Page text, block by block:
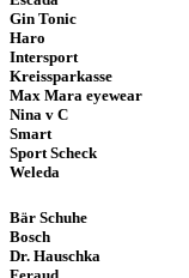
Gin Tonic
Haro
Intersport
Kreissparkasse
Max Mara eyewear
Nina v C
Smart
Sport Scheck
Weleda
Bär Schuhe
Bosch
Dr. Hauschka